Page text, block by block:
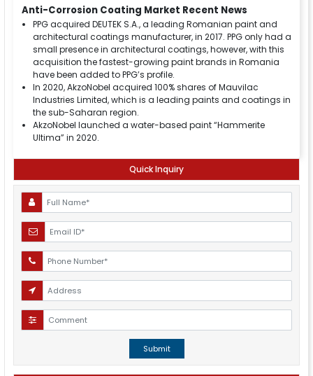
Anti-Corrosion Coating Market Recent News
PPG acquired DEUTEK S.A., a leading Romanian paint and
architectural coatings manufacturer, in 2017. PPG only had a
small presence in architectural coatings, however, with this
acquisition the fastest-growing paint brands in Romania
have been added to PPG’s profile.
In 2020, AkzoNobel acquired 100% shares of Mauvilac
Industries Limited, which is a leading paints and coatings in
the sub-Saharan region.
AkzoNobel launched a water-based paint “Hammerite
Ultima” in 2020.
Quick Inquiry
Submit